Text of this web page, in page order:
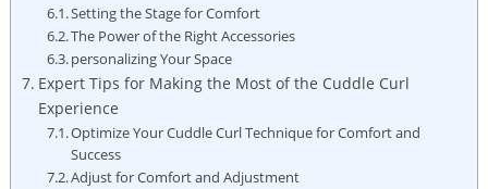
Setting the Stage for Comfort
The Power of the Right Accessories
personalizing Your Space
Expert Tips for Making the Most of the Cuddle Curl
Experience
Optimize Your Cuddle Curl Technique for Comfort and
Success
Adjust for Comfort and Adjustment